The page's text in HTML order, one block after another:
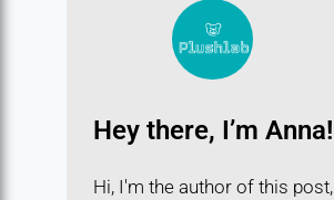
Hey there, I’m Anna!
Hi, I'm the author of this post,